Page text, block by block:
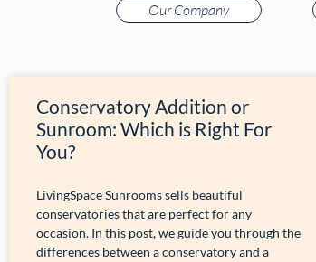
Our Company
Conservatory Addition or
Sunroom: Which is Right For
You?
LivingSpace Sunrooms sells beautiful
conservatories that are perfect for any
occasion. In this post, we guide you through the
differences between a conservatory and a